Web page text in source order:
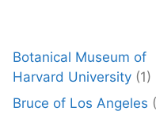
Botanical Museum of
Harvard University (1)
Bruce of Los Angeles